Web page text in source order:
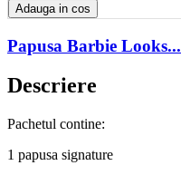
Adauga in cos
Papusa Barbie Looks...
Descriere
Pachetul contine:
1 papusa signature